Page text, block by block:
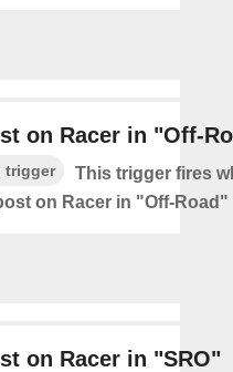
on Racer in "Off-
trigger
This trigger fires
on Racer in "Off-Road"
on Racer in "SRO"